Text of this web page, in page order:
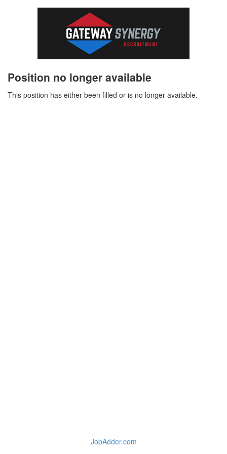
Position no longer available
This position has either been filled or is no longer available.
JobAdder.com